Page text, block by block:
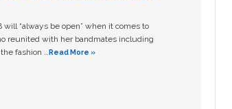
“always be open” when it comes to
reunited with her bandmates including
fashion …Read More »